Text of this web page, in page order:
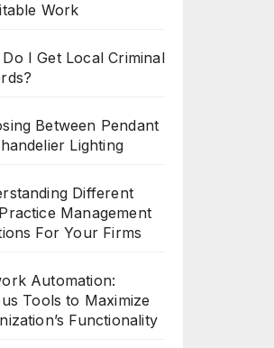
Work
I Get Local Criminal
Between Pendant
Lighting
Different
Management
For Your Firms
Automation:
Tools to Maximize
Functionality